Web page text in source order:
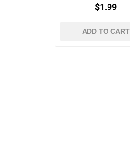
$1.99
ADD TO CART